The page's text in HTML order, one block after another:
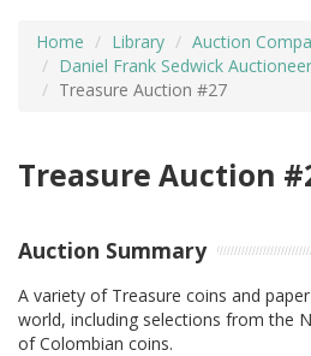
Home Library
Auction
Daniel Frank Sedwick
Treasure Auction #27
Treasure Auction
Auction Summary
A variety of Treasure coins and
world, including selections from the
of Colombian coins.
ADVANCED